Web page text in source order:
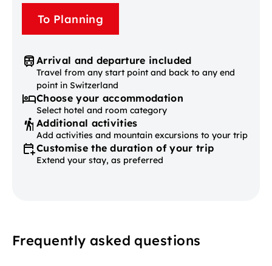
To Planning
Arrival and departure included
Travel from any start point and back to any end
point in Switzerland
Choose your accommodation
Select hotel and room category
Additional activities
Add activities and mountain excursions to your trip
Customise the duration of your trip
Extend your stay, as preferred
Frequently asked questions